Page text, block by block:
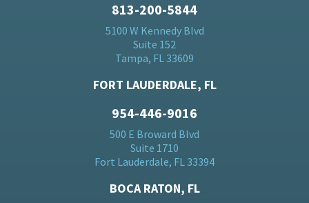
813-200-5844
5100 W Kennedy Blvd
Suite 152
Tampa, FL 33609
FORT LAUDERDALE, FL
954-446-9016
500 E Broward Blvd
Suite 1710
Fort Lauderdale, FL 33394
BOCA RATON, FL